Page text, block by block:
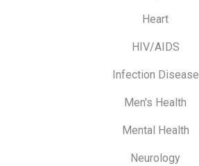
Heart
HIV/AIDS
Infection Disease
Men's Health
Mental Health
Neurology